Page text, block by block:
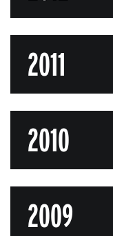
2011
2010
2009